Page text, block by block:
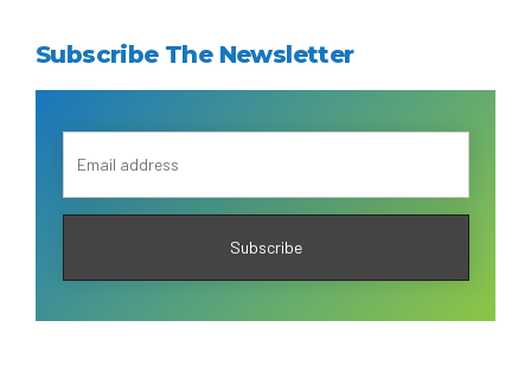
Subscribe The Newsletter